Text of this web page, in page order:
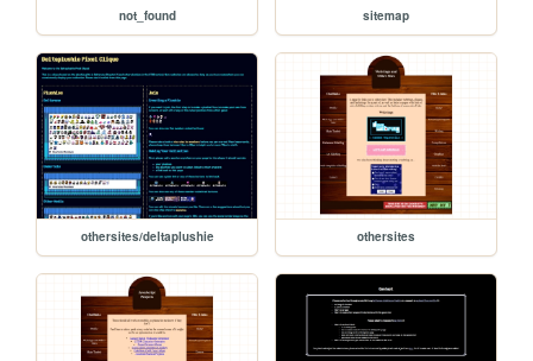
not_found sitemap
othersites/deltaplushie othersites